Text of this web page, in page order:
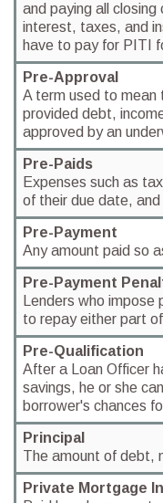
and paying all
interest, taxes, and
have to pay for PITI
Pre-Approval
A term used to mean
provided debt,
approved by an
Pre-Paids
Expenses such as
of their due date,
Pre-Payment
Any amount paid so
Pre-Payment
Lenders who
to repay either part
Pre-Qualification
After a Loan Officer
savings, he or she
borrower's chances
Principal
The amount of debt,
Private Mortgage